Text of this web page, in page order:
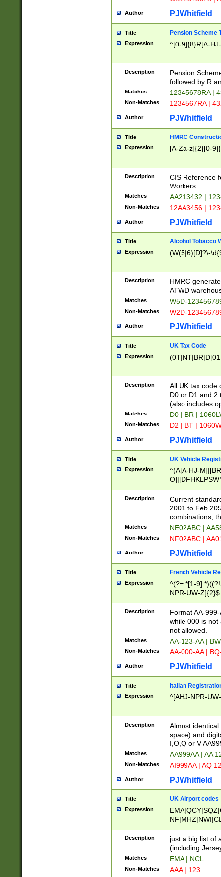
Author PJWhitfield
Title Pension Scheme
Expression ^[0-9]{8}R[A-
Description
Pension
followed by R
Matches 12345678RA |
Non-Matches 1234567RA |
Author PJWhitfield
Title HMRC
Expression [A-Za-z]{2}[0-
Description
CIS Reference
Workers.
Matches AA213432 |
Non-Matches 12AA3456 |
Author PJWhitfield
Title Alcohol Tobacco
Expression (W(5|6)[D]?\-
Description
HMRC
ATWD
Matches W5D-
Non-Matches W2D-
Author PJWhitfield
Title UK Tax Code
Expression
Description
All UK tax code
D0 or D1 and 2
(also includes
Matches D0 | BR |
Non-Matches D2 | BT |
Author PJWhitfield
Title UK Vehicle
Expression
^(A[A-HJ-
F]|)(0[02-9]|[1-
Description
Current
2001 to Feb
combinations,
Matches NE02ABC |
Non-Matches NF02ABC |
Author PJWhitfield
Title French Vehicle
Expression
^(?=.*[1-
NPR-UW-Z]{2}$
Description
Format AA-
while 000 is not
not allowed.
Matches AA-123-AA |
Non-Matches AA-000-AA |
Author PJWhitfield
Title Italian
Expression ^[AHJ-NPR-
Description
Almost
space) and
I,O,Q or V
Matches AA999AA | AA
Non-Matches AI999AA | AQ
Author PJWhitfield
Title UK Airport codes
Expression
Description
just a big list of
(including
Matches EMA | NCL
Non-Matches AAA | 123